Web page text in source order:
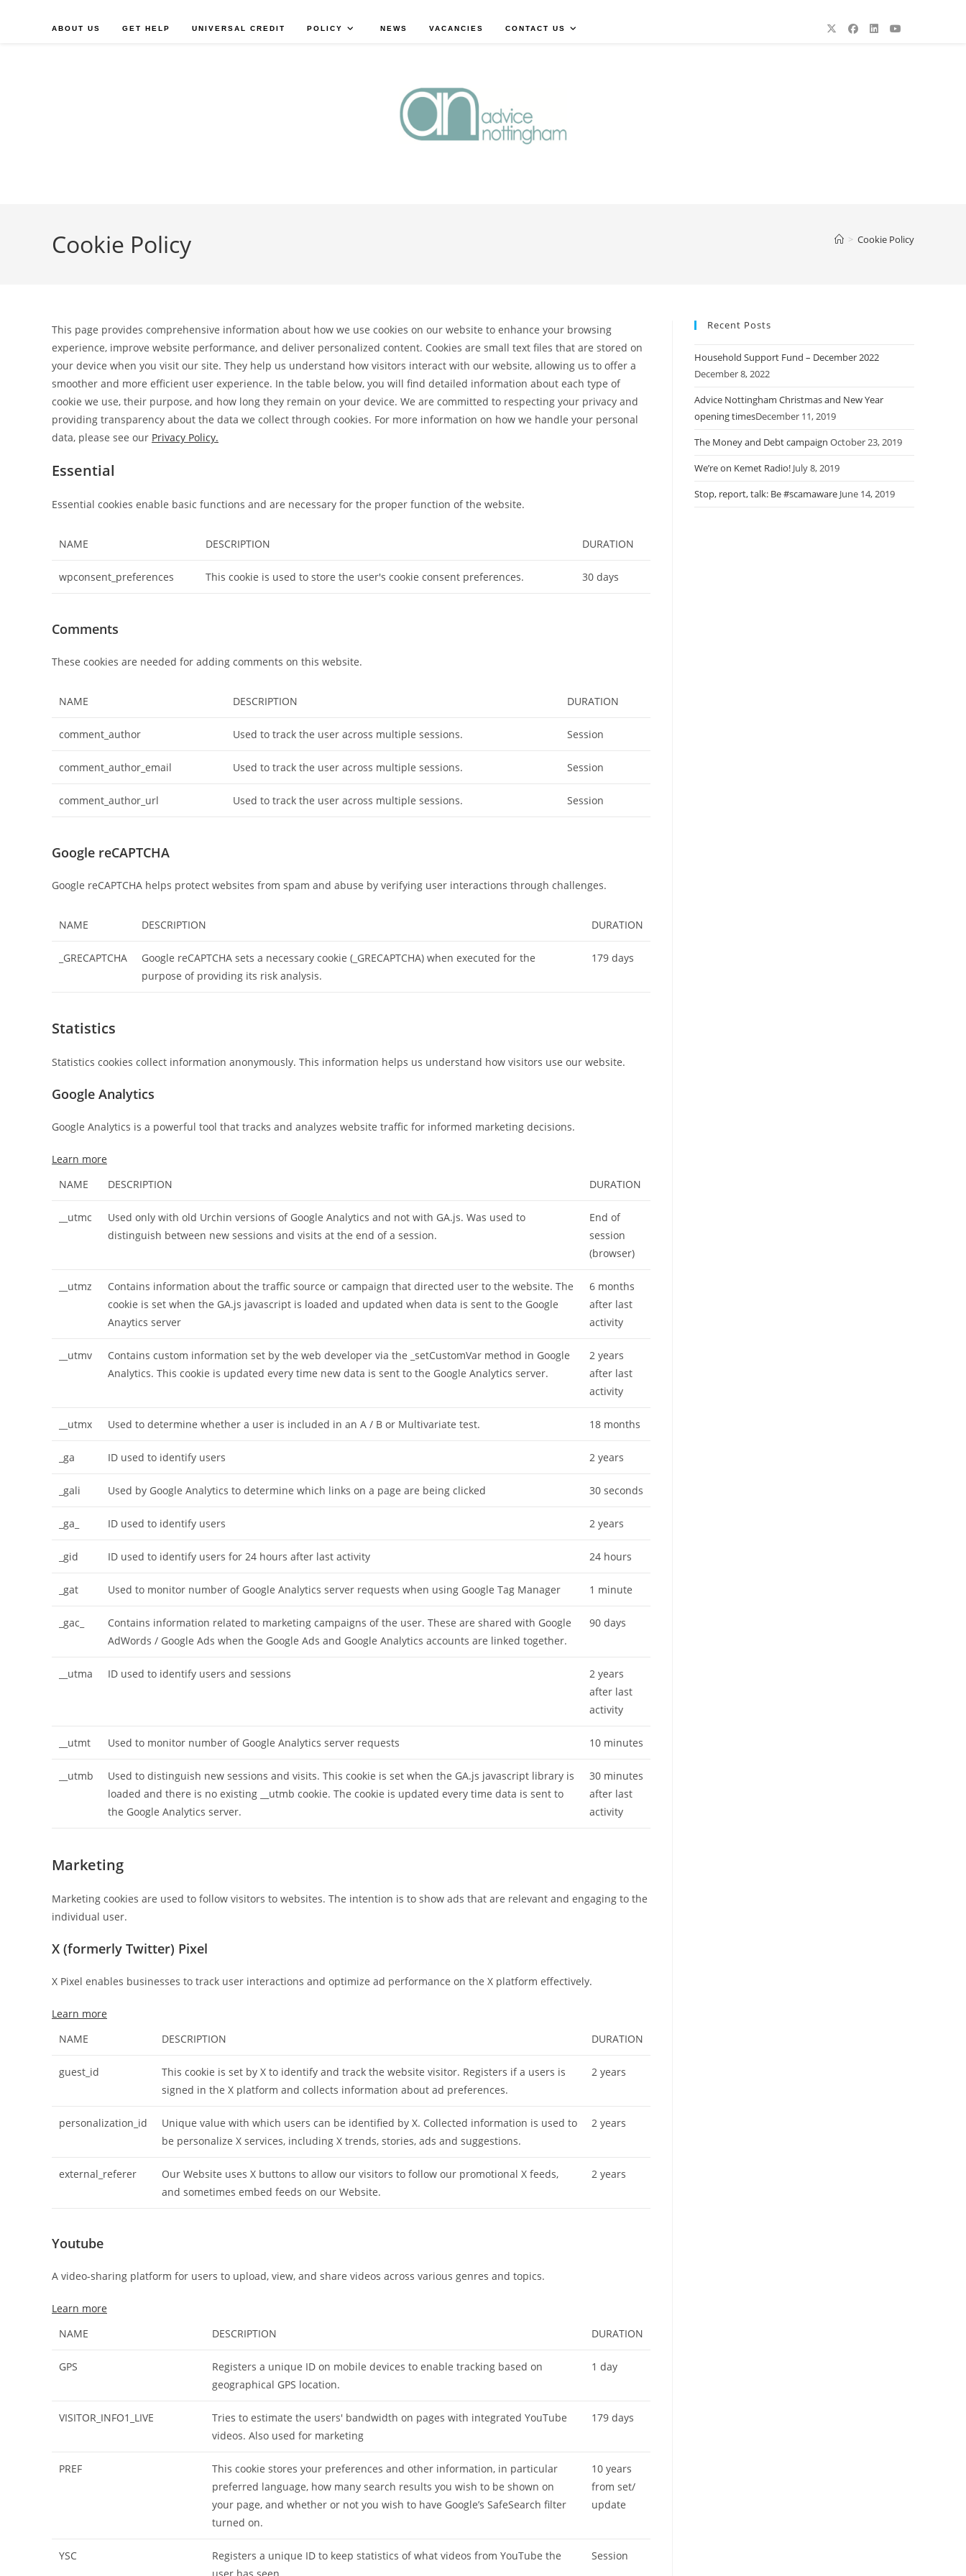
ABOUT US GET HELP UNIVERSAL CREDIT POLICY NEWS VACANCIES CONTACT US
Cookie Policy > Cookie Policy
This page provides comprehensive information about how we use cookies on our website to enhance your browsing
experience, improve website performance, and deliver personalized content. Cookies are small text files that are stored on
your device when you visit our site. They help us understand how visitors interact with our website, allowing us to offer a
smoother and more efficient user experience. In the table below, you will find detailed information about each type of
cookie we use, their purpose, and how long they remain on your device. We are committed to respecting your privacy and
providing transparency about the data we collect through cookies. For more information on how we handle your personal
data, please see our Privacy Policy.
Essential
Essential cookies enable basic functions and are necessary for the proper function of the website.
NAME DESCRIPTION DURATION
wpconsent_preferences This cookie is used to store the user's cookie consent preferences. 30 days
Comments
These cookies are needed for adding comments on this website.
NAME DESCRIPTION DURATION
comment_author Used to track the user across multiple sessions. Session
comment_author_email Used to track the user across multiple sessions. Session
comment_author_url Used to track the user across multiple sessions. Session
Google reCAPTCHA
Google reCAPTCHA helps protect websites from spam and abuse by verifying user interactions through challenges.
NAME DESCRIPTION DURATION
_GRECAPTCHA
Google reCAPTCHA sets a necessary cookie (_GRECAPTCHA) when executed for the
purpose of providing its risk analysis.
179 days
Statistics
Statistics cookies collect information anonymously. This information helps us understand how visitors use our website.
Google Analytics
Google Analytics is a powerful tool that tracks and analyzes website traffic for informed marketing decisions.
Learn more
NAME
DESCRIPTION DURATION
__utmc
Used only with old Urchin versions of Google Analytics and not with GA.js. Was used to
distinguish between new sessions and visits at the end of a session.
End of
session
(browser)
__utmz
Contains information about the traffic source or campaign that directed user to the website. The
cookie is set when the GA.js javascript is loaded and updated when data is sent to the Google
Anaytics server
6 months
after last
activity
__utmv
Contains custom information set by the web developer via the _setCustomVar method in Google
Analytics. This cookie is updated every time new data is sent to the Google Analytics server.
2 years
after last
activity
__utmx Used to determine whether a user is included in an A / B or Multivariate test. 18 months
_ga ID used to identify users 2 years
_gali Used by Google Analytics to determine which links on a page are being clicked 30 seconds
_ga_ ID used to identify users 2 years
_gid ID used to identify users for 24 hours after last activity 24 hours
_gat Used to monitor number of Google Analytics server requests when using Google Tag Manager 1 minute
_gac_
Contains information related to marketing campaigns of the user. These are shared with Google
AdWords / Google Ads when the Google Ads and Google Analytics accounts are linked together.
90 days
__utma ID used to identify users and sessions
2 years
after last
activity
__utmt Used to monitor number of Google Analytics server requests 10 minutes
__utmb
Used to distinguish new sessions and visits. This cookie is set when the GA.js javascript library is
loaded and there is no existing __utmb cookie. The cookie is updated every time data is sent to
the Google Analytics server.
30 minutes
after last
activity
Marketing
Marketing cookies are used to follow visitors to websites. The intention is to show ads that are relevant and engaging to the
individual user.
X (formerly Twitter) Pixel
X Pixel enables businesses to track user interactions and optimize ad performance on the X platform effectively.
Learn more
NAME
DESCRIPTION DURATION
guest_id
This cookie is set by X to identify and track the website visitor. Registers if a users is
signed in the X platform and collects information about ad preferences.
2 years
personalization_id
Unique value with which users can be identified by X. Collected information is used to
be personalize X services, including X trends, stories, ads and suggestions.
2 years
external_referer
Our Website uses X buttons to allow our visitors to follow our promotional X feeds,
and sometimes embed feeds on our Website.
2 years
Youtube
A video-sharing platform for users to upload, view, and share videos across various genres and topics.
Learn more
NAME
DESCRIPTION DURATION
GPS
Registers a unique ID on mobile devices to enable tracking based on
geographical GPS location.
1 day
VISITOR_INFO1_LIVE
Tries to estimate the users' bandwidth on pages with integrated YouTube
videos. Also used for marketing
179 days
PREF
This cookie stores your preferences and other information, in particular
preferred language, how many search results you wish to be shown on
your page, and whether or not you wish to have Google’s SafeSearch filter
turned on.
10 years
from set/
update
YSC
Registers a unique ID to keep statistics of what videos from YouTube the
Session
Recent Posts
Household Support Fund – December 2022
December 8, 2022
Advice Nottingham Christmas and New Year
opening times​December 11, 2019
The Money and Debt campaign October 23, 2019
We’re on Kemet Radio! July 8, 2019
Stop, report, talk: Be #scamaware June 14, 2019